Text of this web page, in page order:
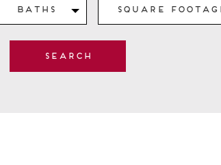
Baths Square